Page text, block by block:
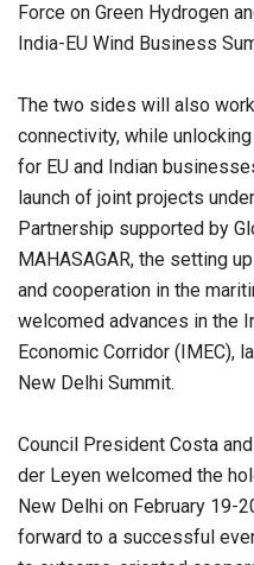
Force on Green Hydrogen
India-EU Wind Business
The two sides will also
connectivity, while
for EU and Indian
launch of joint projects
Partnership supported by
MAHASAGAR, the setting
and cooperation in the
welcomed advances in the
Economic Corridor (IMEC),
New Delhi Summit.
Council President Costa
der Leyen welcomed the
New Delhi on February 19-
forward to a successful